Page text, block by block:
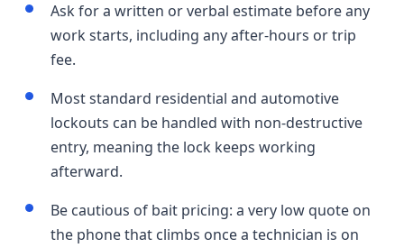
Ask for a written or verbal estimate before any
work starts, including any after-hours or trip
fee.
Most standard residential and automotive
lockouts can be handled with non-destructive
entry, meaning the lock keeps working
afterward.
Be cautious of bait pricing: a very low quote on
the phone that climbs once a technician is on